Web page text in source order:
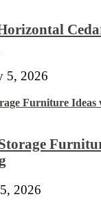
5, 2026
2026